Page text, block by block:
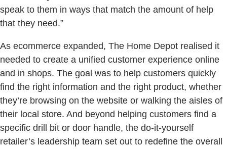
speak to them in ways that match the amount of help
that they need.”
As ecommerce expanded, The Home Depot realised it
needed to create a unified customer experience online
and in shops. The goal was to help customers quickly
find the right information and the right product, whether
they’re browsing on the website or walking the aisles of
their local store. And beyond helping customers find a
specific drill bit or door handle, the do-it-yourself
retailer’s leadership team set out to redefine the overall